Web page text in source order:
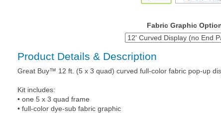
Fabric Graphic
Product Details & Description
Great Buy™ 12 ft. (5 x 3 quad) curved full-color fabric pop-up
Kit includes:
• one 5 x 3 quad frame
• full-color dye-sub fabric graphic